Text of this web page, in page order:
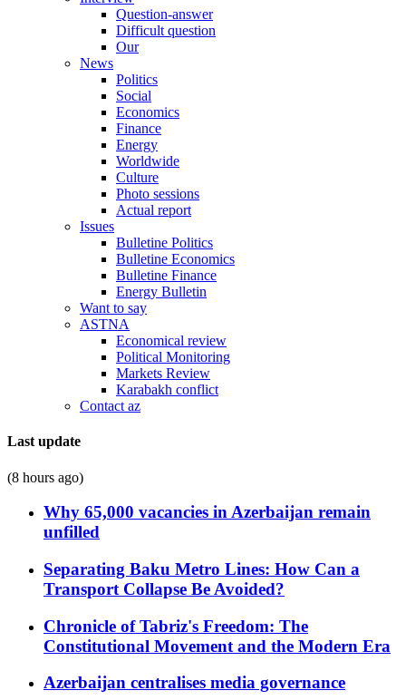
Question-answer
Difficult question
Our
News
Politics
Social
Economics
Finance
Energy
Worldwide
Culture
Photo sessions
Actual report
Issues
Bulletine Politics
Bulletine Economics
Bulletine Finance
Energy Bulletin
Want to say
ASTNA
Economical review
Political Monitoring
Markets Review
Karabakh conflict
Contact az
Last update
(8 hours ago)
Why 65,000 vacancies in Azerbaijan remain
unfilled
Separating Baku Metro Lines: How Can a
Transport Collapse Be Avoided?
Chronicle of Tabriz's Freedom: The
Constitutional Movement and the Modern Era
Azerbaijan centralises media governance